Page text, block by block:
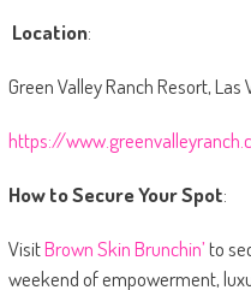
Location:
Green Valley Ranch Resort, Las
https://
How to Secure Your Spot:
VisitBrown Skin Brunchin’to
weekend of empowerment,